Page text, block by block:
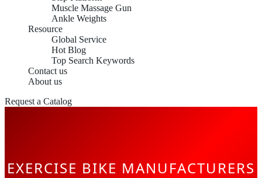
Muscle Massage Gun
Ankle Weights
Resource
Global Service
Hot Blog
Top Search Keywords
Contact us
About us
Request a Catalog
EXERCISE BIKE MANUFACTURERS